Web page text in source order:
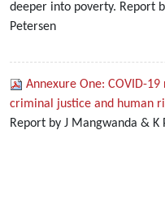
deeper into poverty. Report
Petersen
Annexure One: COVID-
criminal justice and human
Report by J Mangwanda & K